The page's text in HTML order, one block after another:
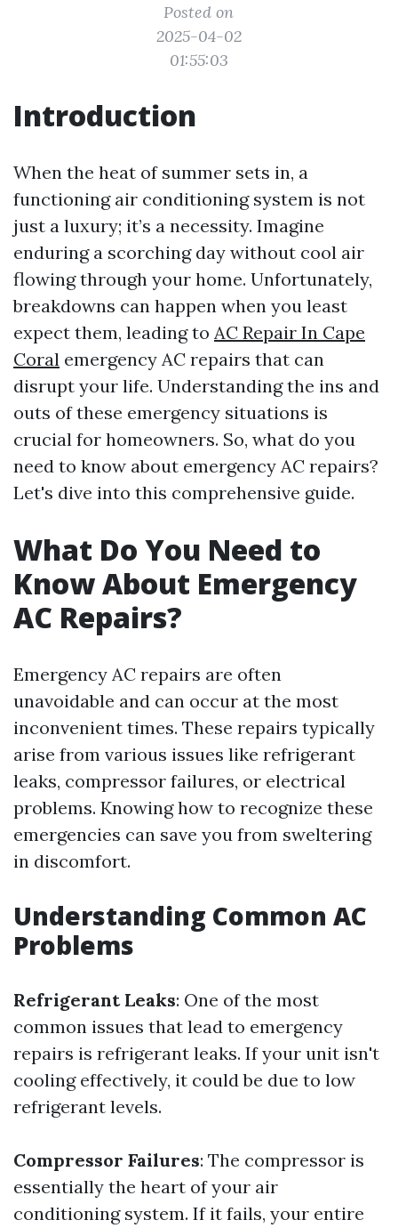
Posted on
2025-04-02
01:55:03
Introduction
When the heat of summer sets in, a
functioning air conditioning system is not
just a luxury; it’s a necessity. Imagine
enduring a scorching day without cool air
flowing through your home. Unfortunately,
breakdowns can happen when you least
expect them, leading to AC Repair In Cape
Coral emergency AC repairs that can
disrupt your life. Understanding the ins and
outs of these emergency situations is
crucial for homeowners. So, what do you
need to know about emergency AC repairs?
Let's dive into this comprehensive guide.
What Do You Need to
Know About Emergency
AC Repairs?
Emergency AC repairs are often
unavoidable and can occur at the most
inconvenient times. These repairs typically
arise from various issues like refrigerant
leaks, compressor failures, or electrical
problems. Knowing how to recognize these
emergencies can save you from sweltering
in discomfort.
Understanding Common AC
Problems
Refrigerant Leaks: One of the most
common issues that lead to emergency
repairs is refrigerant leaks. If your unit isn't
cooling effectively, it could be due to low
refrigerant levels.
Compressor Failures: The compressor is
essentially the heart of your air
conditioning system. If it fails, your entire